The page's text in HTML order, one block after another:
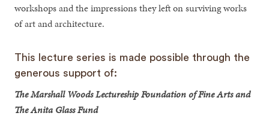
workshops and the impressions they left on surviving works
of art and architecture.
This lecture series is made possible through the
generous support of:
The Marshall Woods Lectureship Foundation of Fine Arts and
The Anita Glass Fund